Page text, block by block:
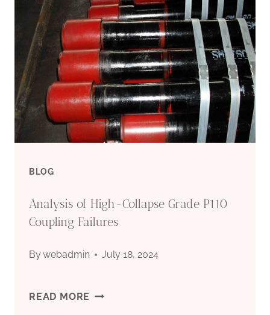
EFFORTS
TO
ENHANCE
SKILLS
DEVELOPMENT
OIL
BLOG
Analysis of High-Collapse Grade P110
Coupling Failures
Bywebadmin July 18, 2024
READ MORE ANALYSIS